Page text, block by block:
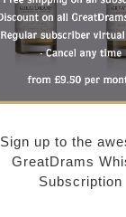
Sign up to the
GreatDrams
Subscription